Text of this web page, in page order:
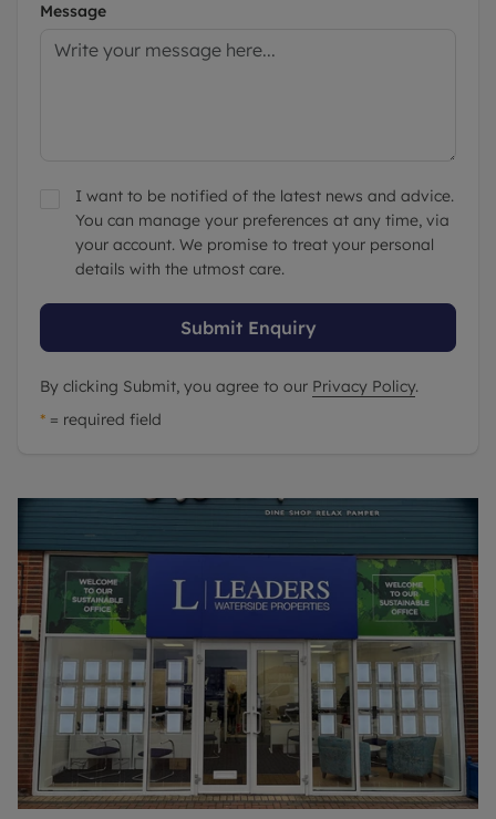
Message
I want to be notified of the latest news and advice.
You can manage your preferences at any time, via
your account. We promise to treat your personal
details with the utmost care.
Submit Enquiry
By clicking Submit, you agree to our Privacy Policy.
* = required field